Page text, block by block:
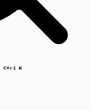
Ctrl K